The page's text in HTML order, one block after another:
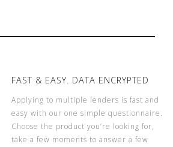
FAST & EASY. DATA ENCRYPTED
Applying to multiple lenders is fast and
easy with our one simple questionnaire.
Choose the product you’re looking for,
take a few moments to answer a few